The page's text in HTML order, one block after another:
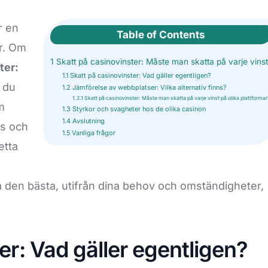
Registration
License
License
Aggregator license
Agent
Trademark Registration
Copyright Registration
Patent Registration
Design Registration
NOC (also known as Fire
for Projects
for Agents
NABH Accreditation
NABL license
Table of Contents
1 Skatt på casinovinster: Måste man skatta på varje
1.1 Skatt på casinovinster: Vad gäller egentligen?
1.2 Jämförelse av webbplatser: Vilka alternativ finns?
1.2.1 Skatt på casinovinster: Måste man skatta på varje vinst på olika
1.3 Styrkor och svagheter hos de olika casinon
1.4 Avslutning
1.5 Vanliga frågor
en
Om
och
bästa, utifrån dina behov och omständigheter,
Vad gäller egentligen?